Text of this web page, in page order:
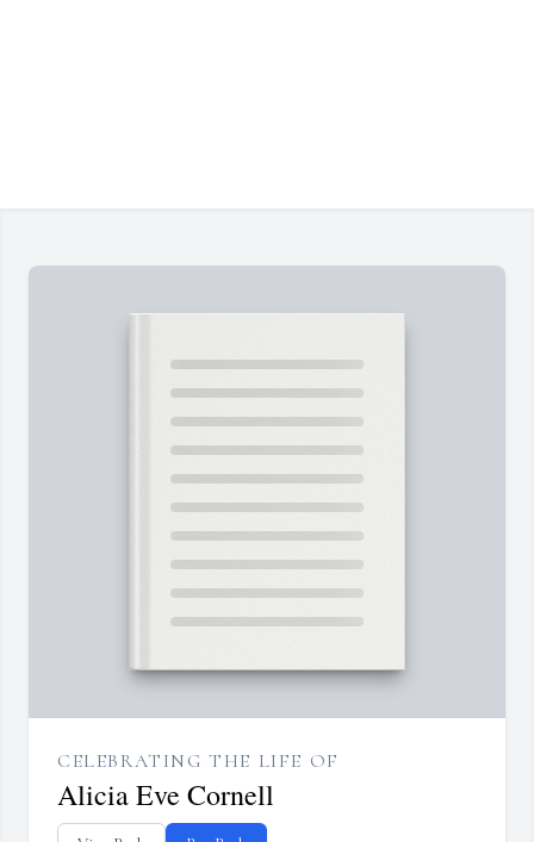
CELEBRATING THE LIFE OF
Alicia Eve Cornell